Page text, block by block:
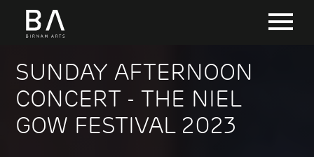
SUNDAY AFTERNOON
CONCERT - THE NIEL
GOW FESTIVAL 2023